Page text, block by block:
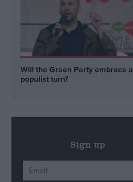
Will the Green Party embrace a
populist turn?
Sign up